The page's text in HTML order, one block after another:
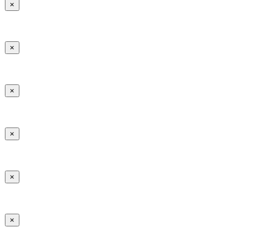
×
×
×
×
×
×